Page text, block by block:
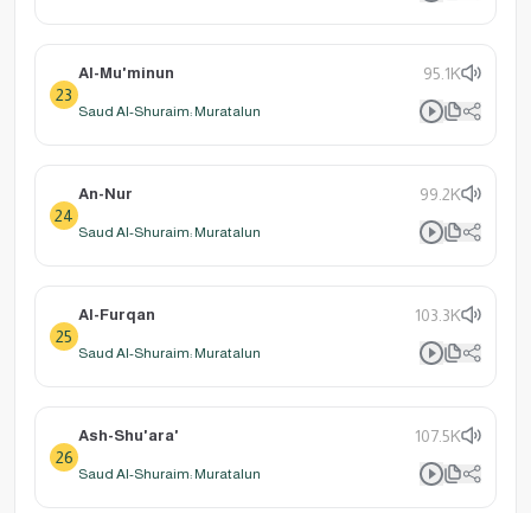
23
Al-Mu'minun 95.1K
Saud Al-Shuraim: Muratalun
24
An-Nur 99.2K
Saud Al-Shuraim: Muratalun
25
Al-Furqan 103.3K
Saud Al-Shuraim: Muratalun
26
Ash-Shu'ara' 107.5K
Saud Al-Shuraim: Muratalun